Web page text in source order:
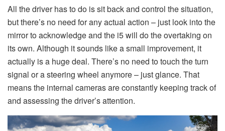
All the driver has to do is sit back and control the situation,
but there’s no need for any actual action – just look into the
mirror to acknowledge and the i5 will do the overtaking on
its own. Although it sounds like a small improvement, it
actually is a huge deal. There’s no need to touch the turn
signal or a steering wheel anymore – just glance. That
means the internal cameras are constantly keeping track of
and assessing the driver’s attention.